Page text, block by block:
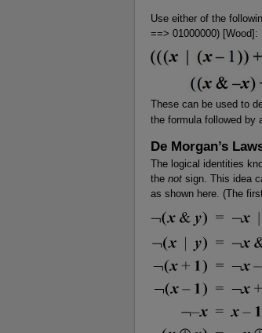
Use either of the
==> 01000000) [Wood]:
These can be used to
the formula followed by
De Morgan’s
The logical identities
the not sign. This idea
as shown here. (The